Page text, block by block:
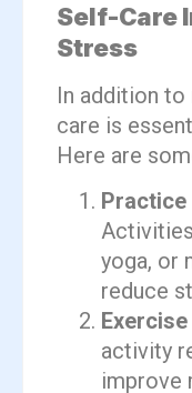
Self-Care
Stress
In addition
care is
Here are
Practice
yoga, or
reduce
activity
improve